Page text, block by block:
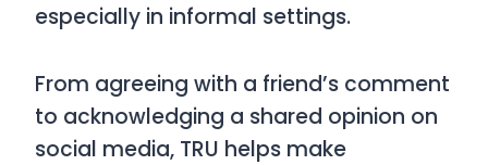
especially in informal settings.
From agreeing with a friend’s comment
to acknowledging a shared opinion on
social media, TRU helps make